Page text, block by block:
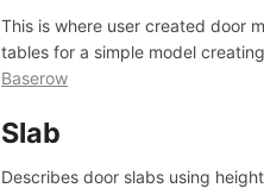
This is where user created door
tables for a simple model
Baserow
Slab
Describes door slabs using